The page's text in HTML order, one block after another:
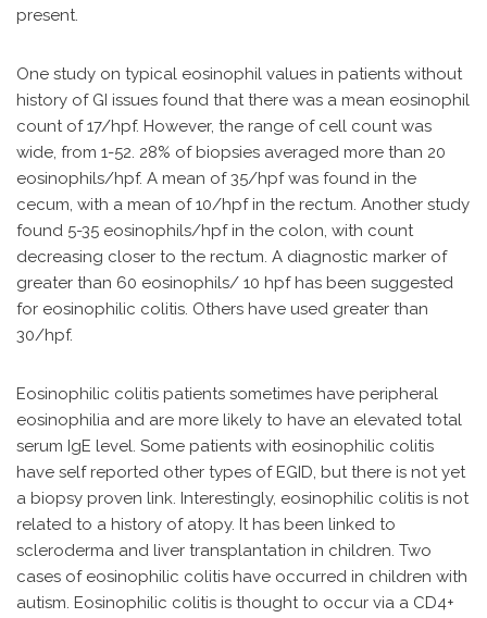
present.
One study on typical eosinophil values in patients without
history of GI issues found that there was a mean eosinophil
count of 17/hpf. However, the range of cell count was
wide, from 1-52. 28% of biopsies averaged more than 20
eosinophils/hpf. A mean of 35/hpf was found in the
cecum, with a mean of 10/hpf in the rectum. Another study
found 5-35 eosinophils/hpf in the colon, with count
decreasing closer to the rectum. A diagnostic marker of
greater than 60 eosinophils/ 10 hpf has been suggested
for eosinophilic colitis. Others have used greater than
30/hpf.
Eosinophilic colitis patients sometimes have peripheral
eosinophilia and are more likely to have an elevated total
serum IgE level. Some patients with eosinophilic colitis
have self reported other types of EGID, but there is not yet
a biopsy proven link. Interestingly, eosinophilic colitis is not
related to a history of atopy. It has been linked to
scleroderma and liver transplantation in children. Two
cases of eosinophilic colitis have occurred in children with
autism. Eosinophilic colitis is thought to occur via a CD4+